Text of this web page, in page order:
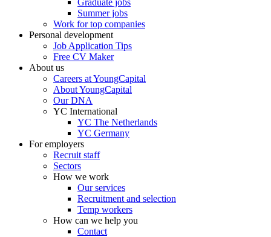
Graduate jobs
Summer jobs
Work for top companies
Personal development
Job Application Tips
Free CV Maker
About us
Careers at YoungCapital
About YoungCapital
Our DNA
YC International
YC The Netherlands
YC Germany
For employers
Recruit staff
Sectors
How we work
Our services
Recruitment and selection
Temp workers
How can we help you
Contact